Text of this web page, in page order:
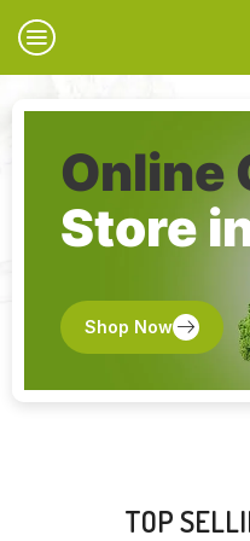
Online
Store
Shop Now
TOP